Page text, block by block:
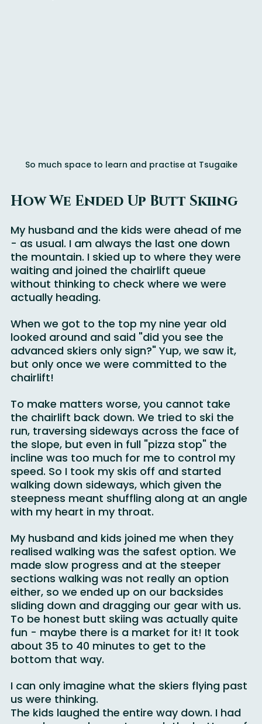
My husband and the kids were ahead of me
- as usual. I am always the last one down
the mountain. I skied up to where they were
waiting and joined the chairlift queue
without thinking to check where we were
When we got to the top my nine year old
looked around and said "did you see the
advanced skiers only sign?" Yup, we saw it,
but only once we were committed to the
To make matters worse, you cannot take
the chairlift back down. We tried to ski the
run, traversing sideways across the face of
the slope, but even in full "pizza stop" the
incline was too much for me to control my
speed. So I took my skis off and started
walking down sideways, which given the
steepness meant shuffling along at an angle
My husband and kids joined me when they
realised walking was the safest option. We
made slow progress and at the steeper
sections walking was not really an option
either, so we ended up on our backsides
sliding down and dragging our gear with us.
To be honest butt skiing was actually quite
fun - maybe there is a market for it! It took
about 35 to 40 minutes to get to the
I can only imagine what the skiers flying past
us were thinking.